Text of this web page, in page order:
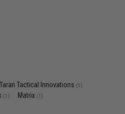
Taran Tactical Innovations (1)
(1) Matrix (1)